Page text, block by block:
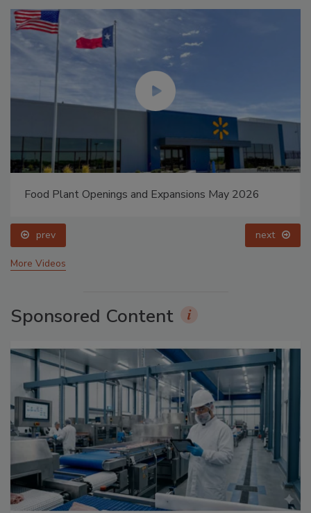
Food Plant Openings and Expansions May 2026
prev next
More Videos
Sponsored Content